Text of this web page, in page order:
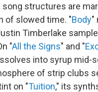
song structures are
of slowed time. "Body"
Timberlake
"All the Signs" and "
into syrup mid-
of strip clubs
on "Tuition," its